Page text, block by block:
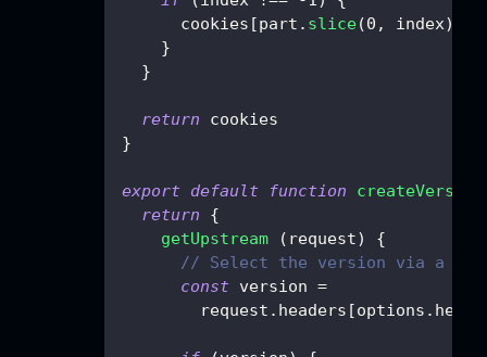
      cookies
[part . slice(0 , index)
}
}
return cookies
}
export default function
return
{
getUpstream
( request)
{
// Select the version via a
const version =
        request
. headers [options .